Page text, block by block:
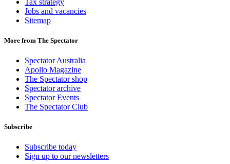
Jobs and vacancies
Sitemap
More from The Spectator
Spectator Australia
Apollo Magazine
The Spectator shop
Spectator archive
Spectator Events
The Spectator Club
Subscribe
Subscribe today
Sign up to our newsletters